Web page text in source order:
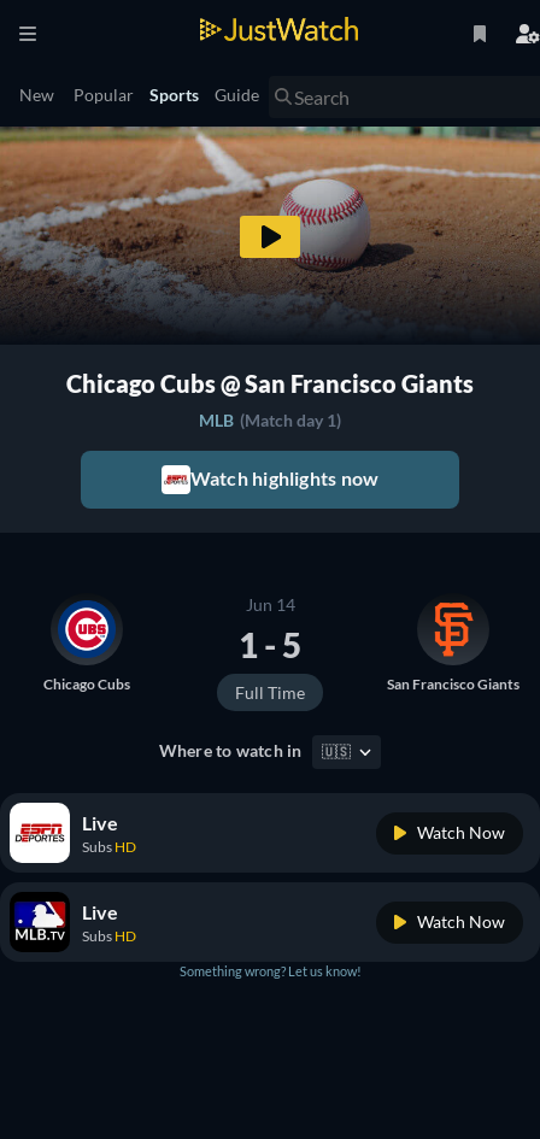
New Popular Sports Guide
Chicago Cubs @ San Francisco Giants
MLB (Match day 1)
Watch highlights now
Chicago Cubs
Jun 14
1 - 5
Full Time San Francisco Giants
Where to watch in 🇺🇸
Live
Subs HD
Watch Now
Live
Subs HD
Watch Now
Something wrong? Let us know!